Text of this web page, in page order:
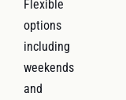
Flexible
options
including
weekends
and